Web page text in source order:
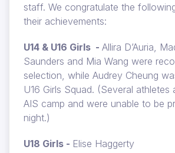
staff. We congratulate the
their achievements:
U14 & U16 Girls - Allira D’Auria,
Saunders and Mia Wang were
selection, while Audrey Cheung
U16 Girls Squad. (Several athletes
AIS camp and were unable to be
night.)
U18 Girls - Elise Haggerty